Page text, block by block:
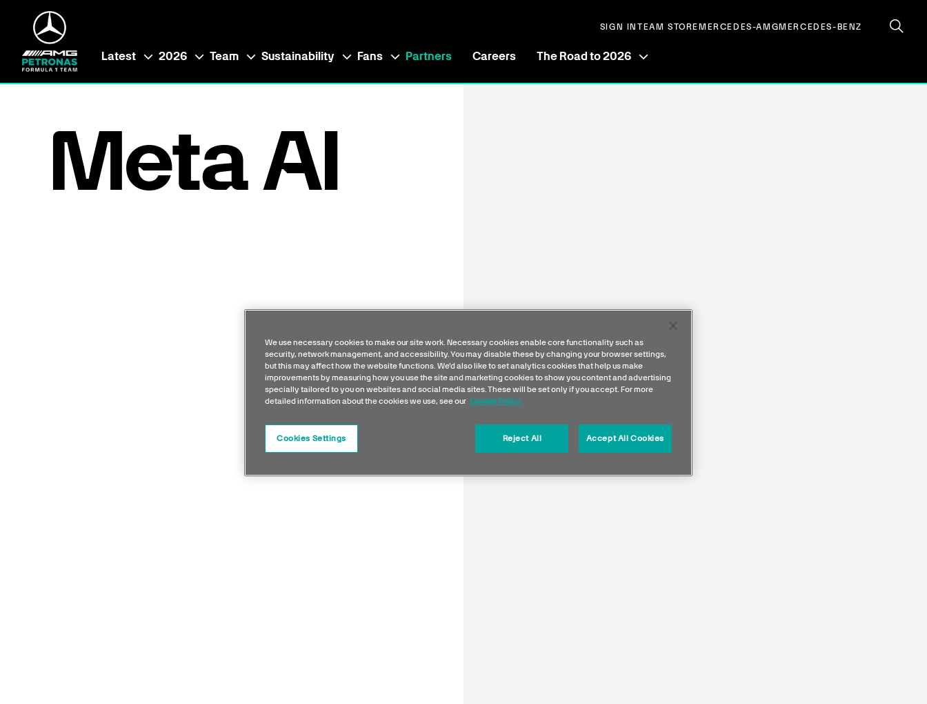
Latest 2026 Team Sustainability Fans Partners Careers The Road to 2026
SIGN IN TEAM STOREMERCEDES-AMGMERCEDES-BENZ
Meta AI
We use necessary cookies to make our site work. Necessary cookies enable core functionality such as
security, network management, and accessibility. You may disable these by changing your browser settings,
but this may affect how the website functions. We'd also like to set analytics cookies that help us make
improvements by measuring how you use the site and marketing cookies to show you content and advertising
specially tailored to you on websites and social media sites. These will be set only if you accept. For more
detailed information about the cookies we use, see our Cookie Policy
Reject All Accept All Cookies
Cookies Settings